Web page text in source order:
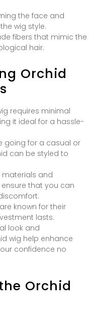
the face and
wig style.
fibers that mimic the
hair.
Orchid
requires minimal
it ideal for a hassle-
going for a casual or
can be styled to
materials and
that you can
known for their
lasts.
look and
wig help enhance
confidence no
Orchid